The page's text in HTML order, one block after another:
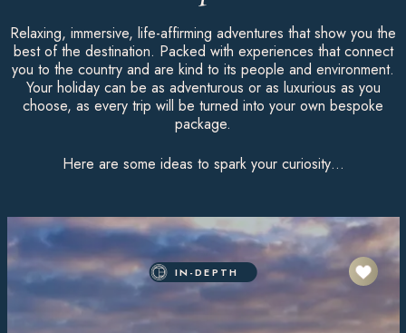
Relaxing, immersive, life-affirming adventures that show you the
best of the destination. Packed with experiences that connect
you to the country and are kind to its people and environment.
Your holiday can be as adventurous or as luxurious as you
choose, as every trip will be turned into your own bespoke
package.
Here are some ideas to spark your curiosity…
IN-DEPTH